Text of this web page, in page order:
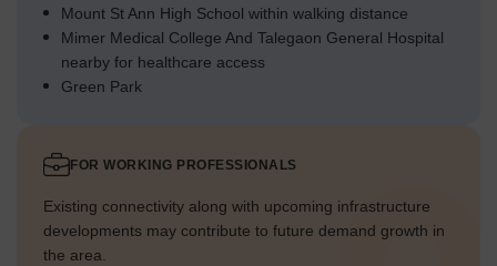
Mount St Ann High School within walking distance
Mimer Medical College And Talegaon General Hospital
nearby for healthcare access
Green Park
FOR WORKING PROFESSIONALS
Existing connectivity along with upcoming infrastructure
developments may contribute to future demand growth in
the area.